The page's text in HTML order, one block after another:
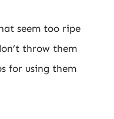
seem too ripe
throw them
for using them